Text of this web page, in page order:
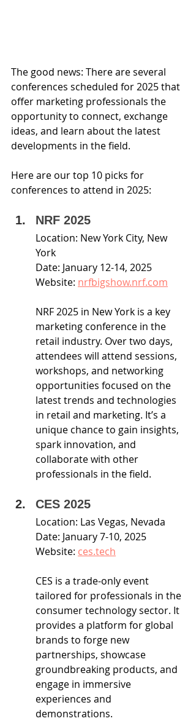
The good news: There are several
conferences scheduled for 2025 that
offer marketing professionals the
opportunity to connect, exchange
ideas, and learn about the latest
developments in the field.
Here are our top 10 picks for
conferences to attend in 2025:
NRF 2025
Location: New York City, New
York
Date: January 12-14, 2025
Website: nrfbigshow.nrf.com
NRF 2025 in New York is a key
marketing conference in the
retail industry. Over two days,
attendees will attend sessions,
workshops, and networking
opportunities focused on the
latest trends and technologies
in retail and marketing. It’s a
unique chance to gain insights,
spark innovation, and
collaborate with other
professionals in the field.
CES 2025
Location: Las Vegas, Nevada
Date: January 7-10, 2025
Website: ces.tech
CES is a trade-only event
tailored for professionals in the
consumer technology sector. It
provides a platform for global
brands to forge new
partnerships, showcase
groundbreaking products, and
engage in immersive
experiences and
demonstrations.